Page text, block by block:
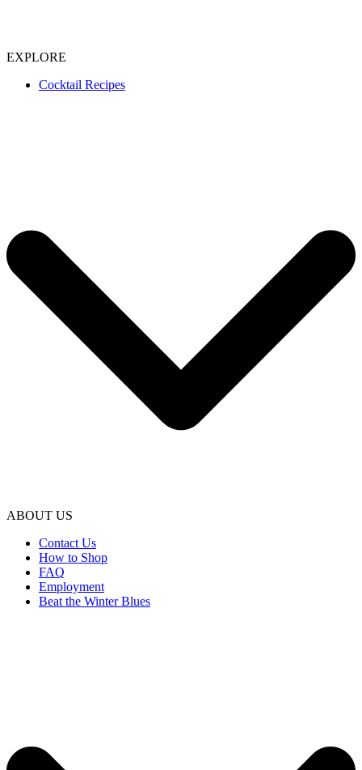
EXPLORE
Cocktail Recipes
ABOUT US
Contact Us
How to Shop
FAQ
Employment
Beat the Winter Blues